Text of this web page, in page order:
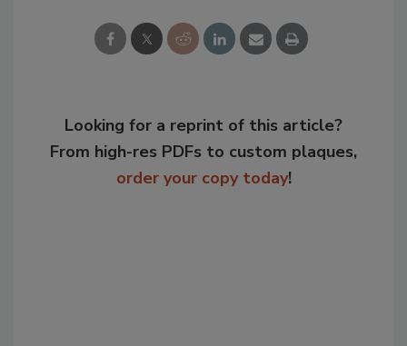
Looking for a reprint of this article?
From high-res PDFs to custom plaques,
order your copy today!